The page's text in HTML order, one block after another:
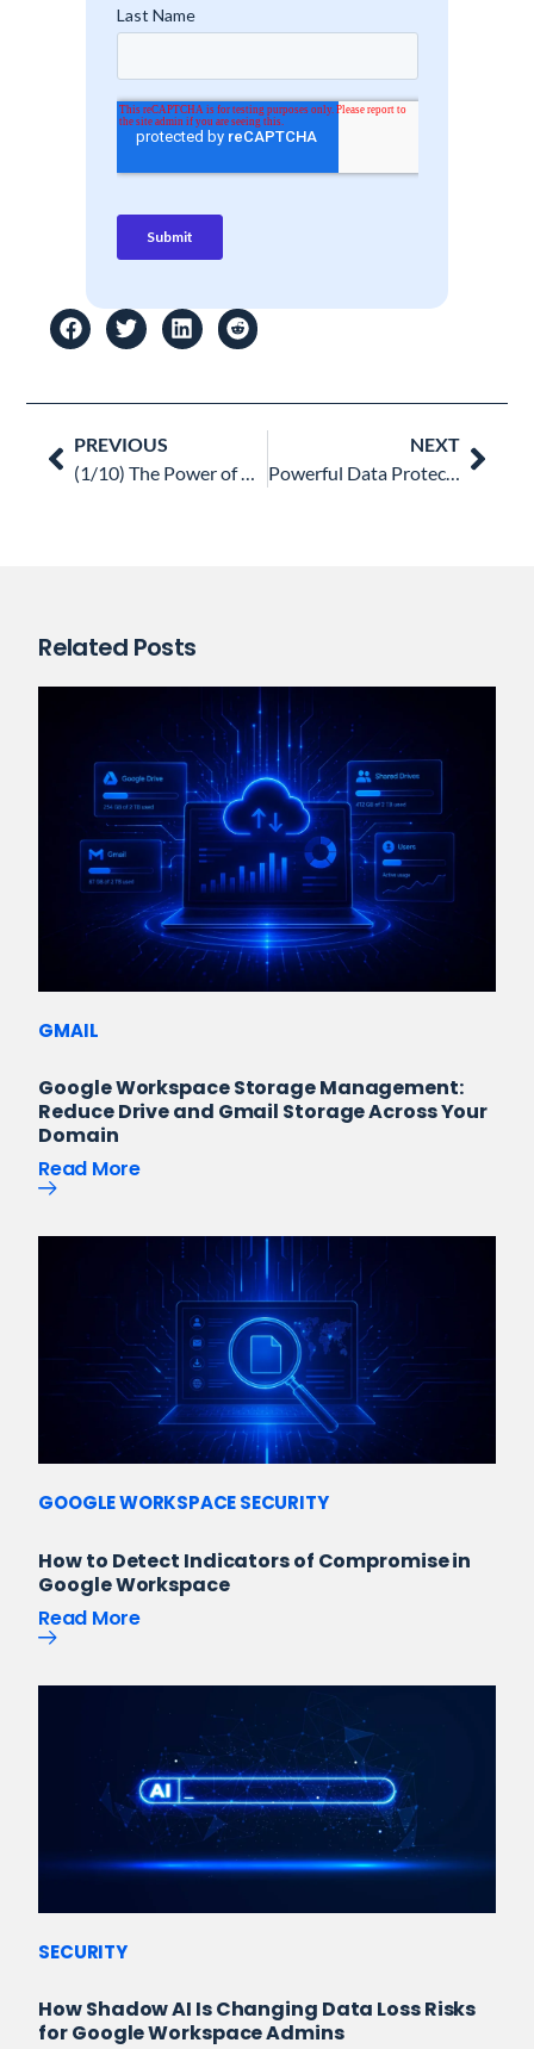
Prev
PREVIOUS
NEXT
Powerful Data Protection Strategies For Google Workspace
Next
Related Posts
GMAIL
Google Workspace Storage Management:
Reduce Drive and Gmail Storage Across Your
Domain
Read More
GOOGLE WORKSPACE SECURITY
How to Detect Indicators of Compromise in
Google Workspace
Read More
SECURITY
How Shadow AI Is Changing Data Loss Risks
for Google Workspace Admins